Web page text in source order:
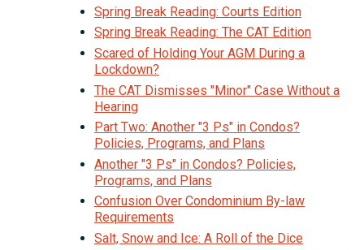
Spring Break Reading: Courts Edition
Spring Break Reading: The CAT Edition
Scared of Holding Your AGM During a
Lockdown?
The CAT Dismisses "Minor" Case Without a
Hearing
Part Two: Another "3 Ps" in Condos?
Policies, Programs, and Plans
Another "3 Ps" in Condos? Policies,
Programs, and Plans
Confusion Over Condominium By-law
Requirements
Salt, Snow and Ice: A Roll of the Dice